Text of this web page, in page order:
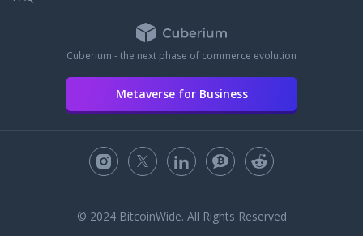
Cuberium - the next phase of commerce evolution
Metaverse for Business
© 2024 BitcoinWide. All Rights Reserved